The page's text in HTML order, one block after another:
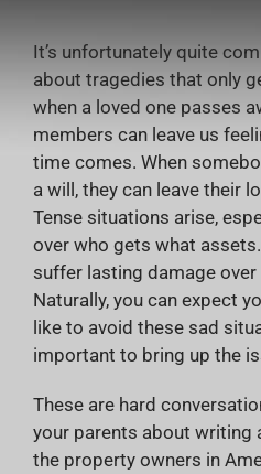
It’s unfortunately quite
about tragedies that only
when a loved one passes
members can leave us
time comes. When
a will, they can leave their
Tense situations arise,
over who gets what
suffer lasting damage
Naturally, you can expect
like to avoid these sad
important to bring up the
These are hard
your parents about writing
the property owners in